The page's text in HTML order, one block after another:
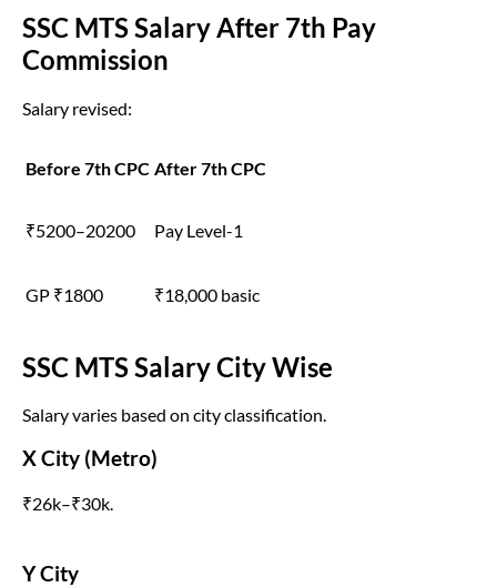
SSC MTS Salary After 7th Pay
Commission
Salary revised:
Before 7th CPC After 7th CPC
₹5200–20200 Pay Level-1
GP ₹1800 ₹18,000 basic
SSC MTS Salary City Wise
Salary varies based on city classification.
X City (Metro)
₹26k–₹30k.
Y City